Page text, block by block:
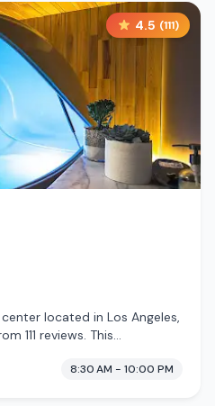
4.5 (111)
located in Los Angeles,
111 reviews. This
8:30 AM - 10:00 PM